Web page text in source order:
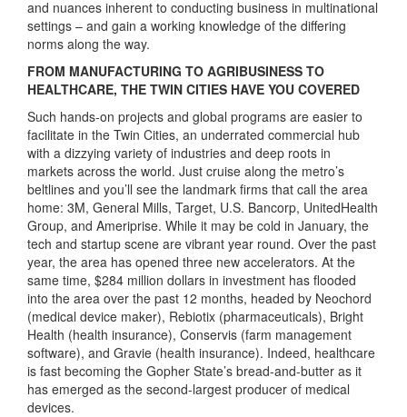
and nuances inherent to conducting business in multinational
settings – and gain a working knowledge of the differing
norms along the way.
FROM MANUFACTURING TO AGRIBUSINESS TO
HEALTHCARE, THE TWIN CITIES HAVE YOU COVERED
Such hands-on projects and global programs are easier to
facilitate in the Twin Cities, an underrated commercial hub
with a dizzying variety of industries and deep roots in
markets across the world. Just cruise along the metro’s
beltlines and you’ll see the landmark firms that call the area
home: 3M, General Mills, Target, U.S. Bancorp, UnitedHealth
Group, and Ameriprise. While it may be cold in January, the
tech and startup scene are vibrant year round. Over the past
year, the area has opened three new accelerators. At the
same time, $284 million dollars in investment has flooded
into the area over the past 12 months, headed by Neochord
(medical device maker), Rebiotix (pharmaceuticals), Bright
Health (health insurance), Conservis (farm management
software), and Gravie (health insurance). Indeed, healthcare
is fast becoming the Gopher State’s bread-and-butter as it
has emerged as the second-largest producer of medical
devices.